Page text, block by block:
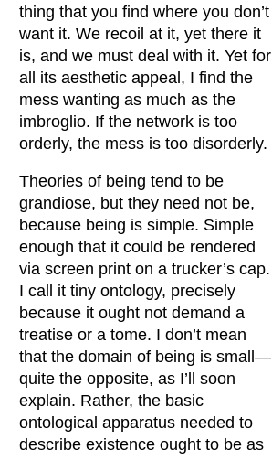
thing that you find where you don’t
want it. We recoil at it, yet there it
is, and we must deal with it. Yet for
all its aesthetic appeal, I find the
mess wanting as much as the
imbroglio. If the network is too
orderly, the mess is too disorderly.
Theories of being tend to be
grandiose, but they need not be,
because being is simple. Simple
enough that it could be rendered
via screen print on a trucker’s cap.
I call it tiny ontology, precisely
because it ought not demand a
treatise or a tome. I don’t mean
that the domain of being is small—
quite the opposite, as I’ll soon
explain. Rather, the basic
ontological apparatus needed to
describe existence ought to be as